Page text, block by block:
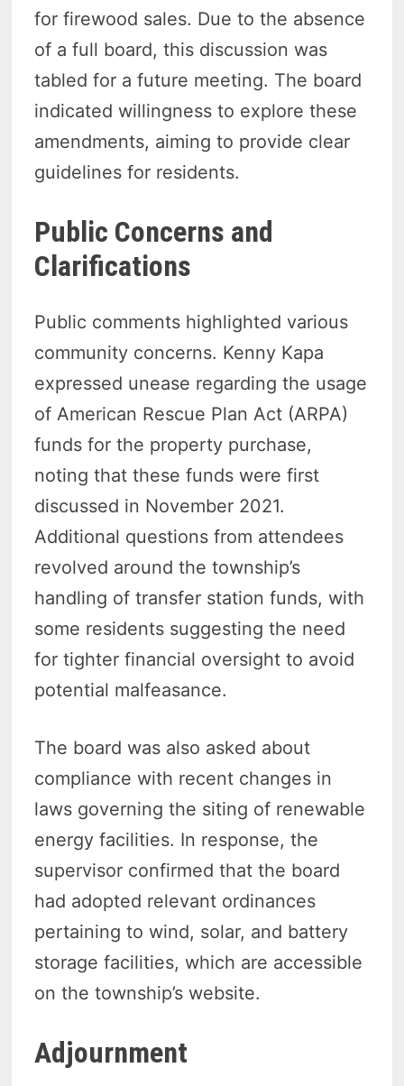
for firewood sales. Due to the absence
of a full board, this discussion was
tabled for a future meeting. The board
indicated willingness to explore these
amendments, aiming to provide clear
guidelines for residents.
Public Concerns and
Clarifications
Public comments highlighted various
community concerns. Kenny Kapa
expressed unease regarding the usage
of American Rescue Plan Act (ARPA)
funds for the property purchase,
noting that these funds were first
discussed in November 2021.
Additional questions from attendees
revolved around the township’s
handling of transfer station funds, with
some residents suggesting the need
for tighter financial oversight to avoid
potential malfeasance.
The board was also asked about
compliance with recent changes in
laws governing the siting of renewable
energy facilities. In response, the
supervisor confirmed that the board
had adopted relevant ordinances
pertaining to wind, solar, and battery
storage facilities, which are accessible
on the township’s website.
Adjournment